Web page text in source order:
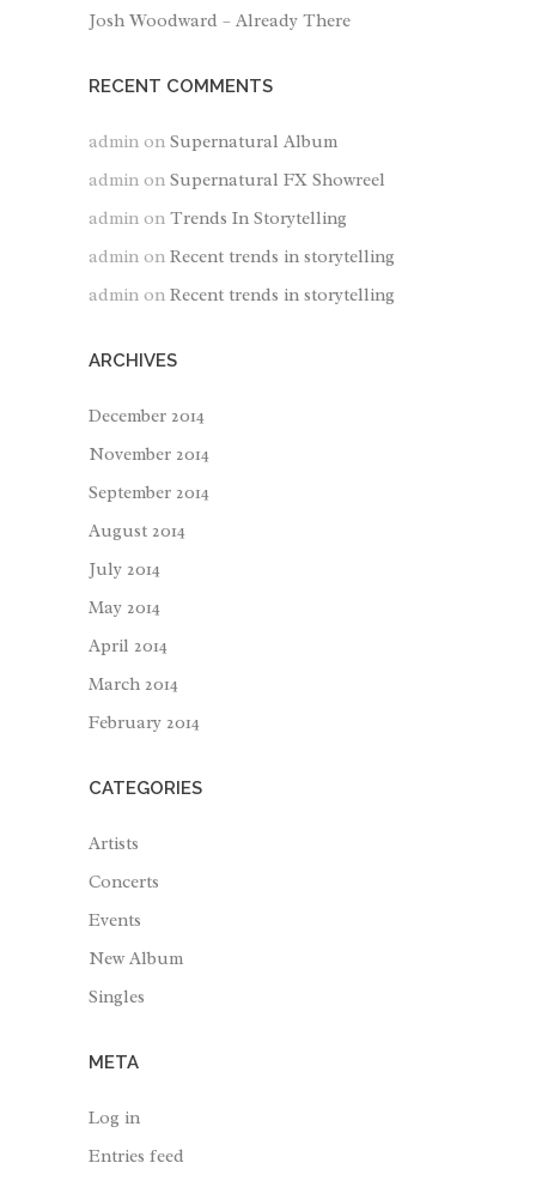
Josh Woodward – Already There
RECENT COMMENTS
admin on Supernatural Album
admin on Supernatural FX Showreel
admin on Trends In Storytelling
admin on Recent trends in storytelling
admin on Recent trends in storytelling
ARCHIVES
December 2014
November 2014
September 2014
August 2014
July 2014
May 2014
April 2014
March 2014
February 2014
CATEGORIES
Artists
Concerts
Events
New Album
Singles
META
Log in
Entries feed